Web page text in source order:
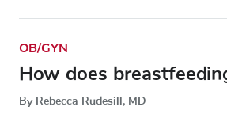
OB/GYN
How does
By Rebecca Rudesill, MD